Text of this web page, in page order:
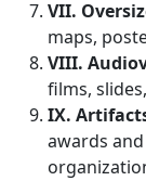
VII.
maps,
VIII.
films,
IX.
awards